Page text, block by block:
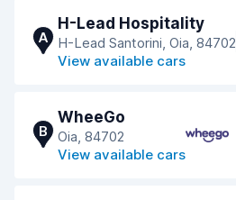
A
H-Lead Hospitality
H-Lead Santorini, Oia, 84702
View available cars
B
WheeGo
Oia, 84702
View available cars